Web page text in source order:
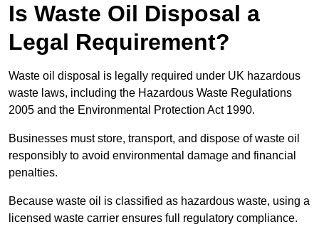
Is Waste Oil Disposal a
Legal Requirement?
Waste oil disposal is legally required under UK hazardous
waste laws, including the Hazardous Waste Regulations
2005 and the Environmental Protection Act 1990.
Businesses must store, transport, and dispose of waste oil
responsibly to avoid environmental damage and financial
penalties.
Because waste oil is classified as hazardous waste, using a
licensed waste carrier ensures full regulatory compliance.